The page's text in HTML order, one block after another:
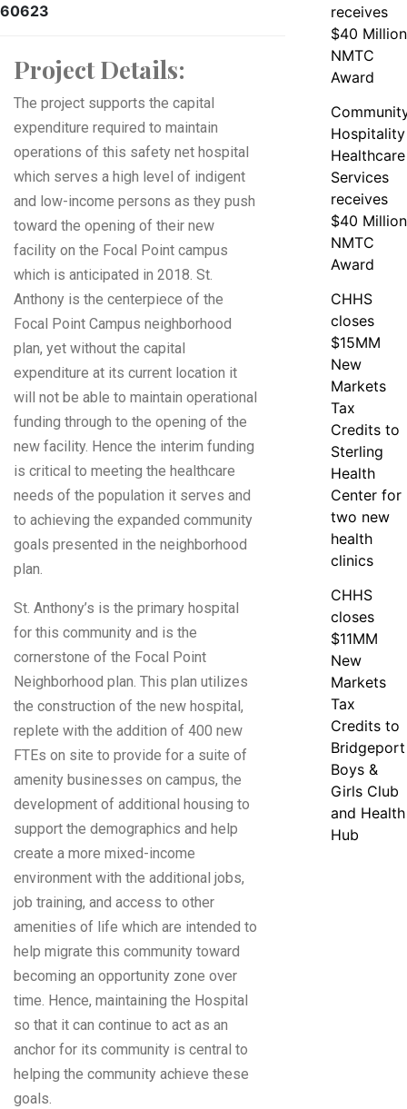
60623
Project Details:
The project supports the capital
expenditure required to maintain
operations of this safety net hospital
which serves a high level of indigent
and low-income persons as they push
toward the opening of their new
facility on the Focal Point campus
which is anticipated in 2018. St.
Anthony is the centerpiece of the
Focal Point Campus neighborhood
plan, yet without the capital
expenditure at its current location it
will not be able to maintain operational
funding through to the opening of the
new facility. Hence the interim funding
is critical to meeting the healthcare
needs of the population it serves and
to achieving the expanded community
goals presented in the neighborhood
plan.
St. Anthony’s is the primary hospital
for this community and is the
cornerstone of the Focal Point
Neighborhood plan. This plan utilizes
the construction of the new hospital,
replete with the addition of 400 new
FTEs on site to provide for a suite of
amenity businesses on campus, the
development of additional housing to
support the demographics and help
create a more mixed-income
environment with the additional jobs,
job training, and access to other
amenities of life which are intended to
help migrate this community toward
becoming an opportunity zone over
time. Hence, maintaining the Hospital
so that it can continue to act as an
anchor for its community is central to
helping the community achieve these
goals.
receives
$40 Million
NMTC
Award
Hospitality
Healthcare
Services
receives
$40 Million
NMTC
Award
CHHS
closes
$15MM
New
Markets
Tax
Credits to
Sterling
Health
Center for
two new
health
clinics
CHHS
closes
$11MM
New
Markets
Tax
Credits to
Bridgeport
Boys &
Girls Club
and Health
Hub